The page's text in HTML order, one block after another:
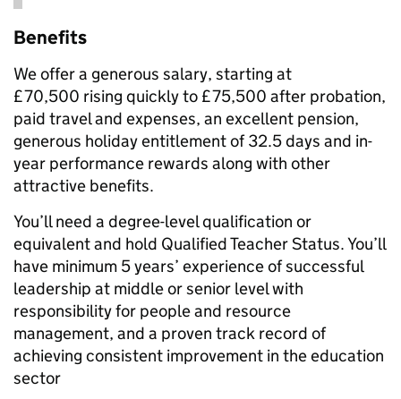
Benefits
We offer a generous salary, starting at
£70,500 rising quickly to £75,500 after probation,
paid travel and expenses, an excellent pension,
generous holiday entitlement of 32.5 days and in-
year performance rewards along with other
attractive benefits.
You’ll need a degree-level qualification or
equivalent and hold Qualified Teacher Status. You’ll
have minimum 5 years’ experience of successful
leadership at middle or senior level with
responsibility for people and resource
management, and a proven track record of
achieving consistent improvement in the education
sector